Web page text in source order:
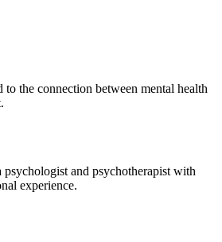
to the connection between mental health
psychologist and psychotherapist with
experience.